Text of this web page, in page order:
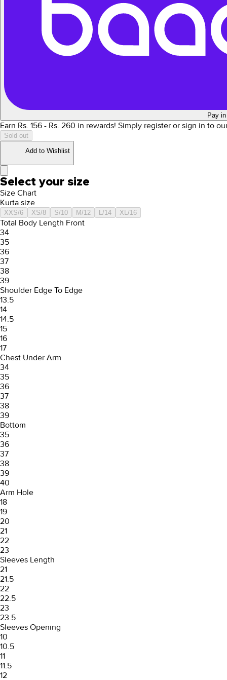
Pay
Earn Rs. 156 - Rs. 260 in rewards! Simply register or sign in to
Sold out
Add to Wishlist
Select your size
Size Chart
Kurta size
XXS/6 XS/8 S/10 M/12 L/14 XL/16
Total Body Length Front
34
35
36
37
38
39
Shoulder Edge To Edge
13.5
14
14.5
15
16
17
Chest Under Arm
34
35
36
37
38
39
Bottom
35
36
37
38
39
40
Arm Hole
18
19
20
21
22
23
Sleeves Length
21
21.5
22
22.5
23
23.5
Sleeves Opening
10
10.5
11
11.5
12